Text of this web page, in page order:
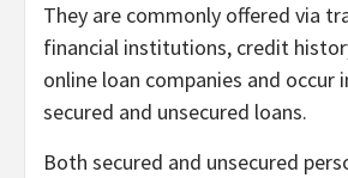
They are commonly offered via
financial institutions, credit
online loan companies and occur
secured and unsecured loans.
Both secured and unsecured